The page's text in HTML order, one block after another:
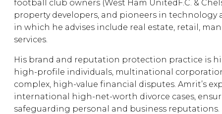
football club owners (West Ham UnitedF.C. &
property developers, and pioneers in technology
in which he advises include real estate, retail,
services.
His brand and reputation protection practice is
high-profile individuals, multinational
complex, high-value financial disputes. Amrit’s
international high-net-worth divorce cases,
safeguarding personal and business reputations.